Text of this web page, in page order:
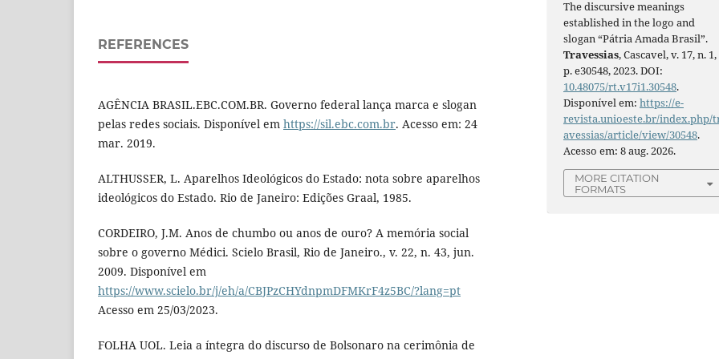
REFERENCES
AGÊNCIA BRASIL.EBC.COM.BR. Governo federal lança marca e slogan
pelas redes sociais. Disponível em https://sil.ebc.com.br. Acesso em: 24
mar. 2019.
ALTHUSSER, L. Aparelhos Ideológicos do Estado: nota sobre aparelhos
ideológicos do Estado. Rio de Janeiro: Edições Graal, 1985.
CORDEIRO, J.M. Anos de chumbo ou anos de ouro? A memória social
sobre o governo Médici. Scielo Brasil, Rio de Janeiro., v. 22, n. 43, jun.
2009. Disponível em
https://www.scielo.br/j/eh/a/CBJPzCHYdnpmDFMKrF4z5BC/?lang=pt
Acesso em 25/03/2023.
FOLHA UOL. Leia a íntegra do discurso de Bolsonaro na cerimônia de
The discursive meanings
established in the logo and
slogan “Pátria Amada Brasil”.
Travessias, Cascavel, v. 17, n. 1,
p. e30548, 2023. DOI:
10.48075/rt.v17i1.30548.
Disponível em:https://e-
revista.unioeste.br/index.php/
avessias/article/view/30548.
Acesso em: 8 aug. 2026.
MORE CITATION
FORMATS